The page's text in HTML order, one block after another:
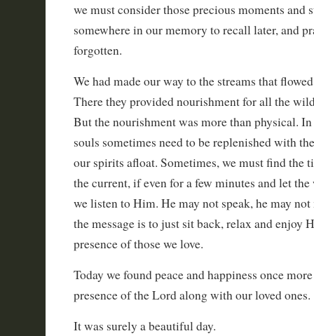
we must consider those precious moments and
somewhere in our memory to recall later, and
forgotten.
We had made our way to the streams that
There they provided nourishment for all the
But the nourishment was more than physical.
souls sometimes need to be replenished with
our spirits afloat. Sometimes, we must find the
the current, if even for a few minutes and let the
we listen to Him. He may not speak, he may
the message is to just sit back, relax and enjoy
presence of those we love.
Today we found peace and happiness once
presence of the Lord along with our loved ones.
It was surely a beautiful day.